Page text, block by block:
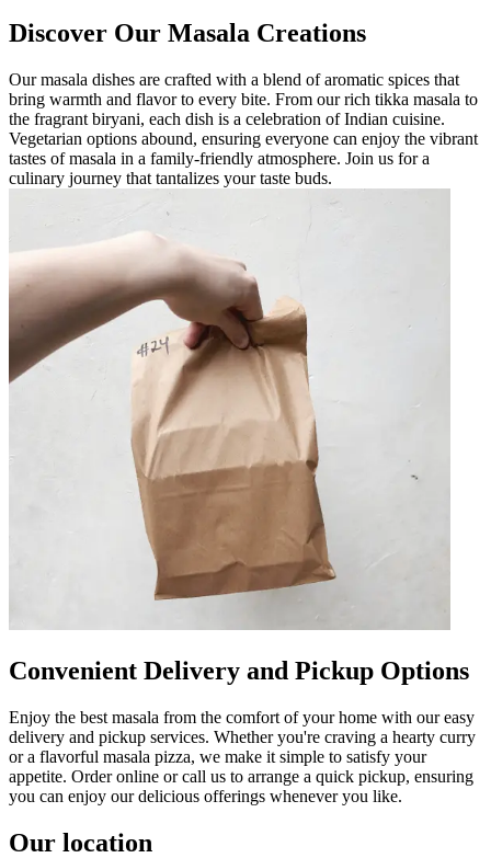
Discover Our Masala Creations
Our masala dishes are crafted with a blend of aromatic spices that
bring warmth and flavor to every bite. From our rich tikka masala to
the fragrant biryani, each dish is a celebration of Indian cuisine.
Vegetarian options abound, ensuring everyone can enjoy the vibrant
tastes of masala in a family-friendly atmosphere. Join us for a
culinary journey that tantalizes your taste buds.
Convenient Delivery and Pickup Options
Enjoy the best masala from the comfort of your home with our easy
delivery and pickup services. Whether you're craving a hearty curry
or a flavorful masala pizza, we make it simple to satisfy your
appetite. Order online or call us to arrange a quick pickup, ensuring
you can enjoy our delicious offerings whenever you like.
Our location